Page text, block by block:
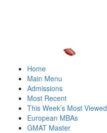
Home
Main Menu
Admissions
Most Recent
This Week’s Most Viewed
European MBAs
GMAT Master